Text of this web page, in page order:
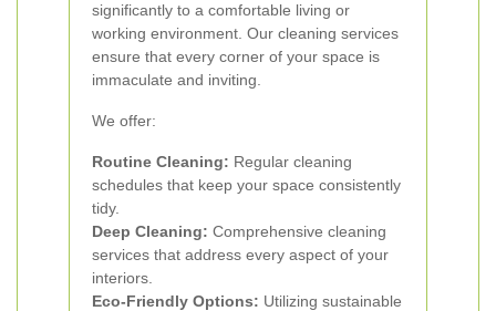
significantly to a comfortable living or
working environment. Our cleaning services
ensure that every corner of your space is
immaculate and inviting.
We offer:
Routine Cleaning: Regular cleaning
schedules that keep your space consistently
tidy.
Deep Cleaning: Comprehensive cleaning
services that address every aspect of your
interiors.
Eco-Friendly Options: Utilizing sustainable